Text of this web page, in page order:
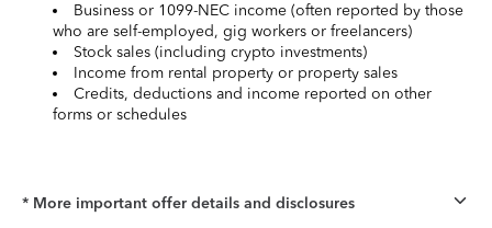
Business or 1099-NEC income (often reported by those
who are self-employed, gig workers or freelancers)
Stock sales (including crypto investments)
Income from rental property or property sales
Credits, deductions and income reported on other
forms or schedules
* More important offer details and disclosures